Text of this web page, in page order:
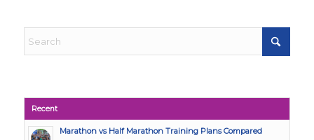
Recent
Marathon vs Half Marathon Training Plans Compared